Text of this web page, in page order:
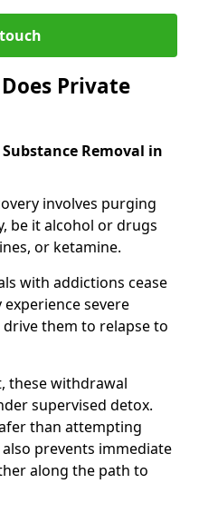
Private
Removal in
involves purging
be it alcohol or drugs
or ketamine.
with addictions cease
severe
them to relapse to
these withdrawal
supervised detox.
than attempting
prevents immediate
along the path to